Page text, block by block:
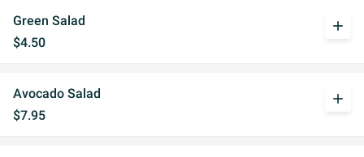
Green Salad
$4.50
add
Avocado Salad
$7.95
add